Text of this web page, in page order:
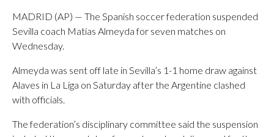
MADRID (AP) — The Spanish soccer federation suspended
Sevilla coach Matías Almeyda for seven matches on
Wednesday.
Almeyda was sent off late in Sevilla’s 1-1 home draw against
Alaves in La Liga on Saturday after the Argentine clashed
with officials.
The federation’s disciplinary committee said the suspension